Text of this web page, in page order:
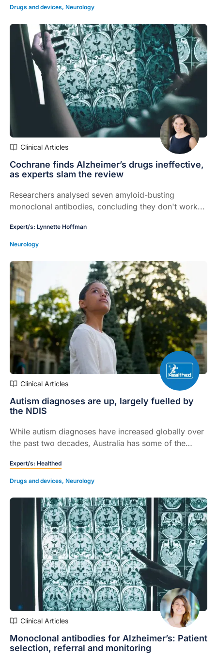
Drugs and devices, Neurology
Clinical Articles
Cochrane finds Alzheimer’s drugs ineffective,
as experts slam the review
Researchers analysed seven amyloid-busting
monoclonal antibodies, concluding they don't work...
Expert/s: Lynnette Hoffman
Neurology
Clinical Articles
Autism diagnoses are up, largely fuelled by
the NDIS
While autism diagnoses have increased globally over
the past two decades, Australia has some of the
Expert/s: Healthed
Drugs and devices, Neurology
Clinical Articles
Monoclonal antibodies for Alzheimer’s: Patient
selection, referral and monitoring